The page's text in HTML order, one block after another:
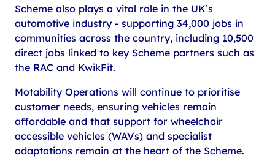
Scheme also plays a vital role in the UK’s
automotive industry - supporting 34,000 jobs in
communities across the country, including 10,500
direct jobs linked to key Scheme partners such as
the RAC and KwikFit.
Motability Operations will continue to prioritise
customer needs, ensuring vehicles remain
affordable and that support for wheelchair
accessible vehicles (WAVs) and specialist
adaptations remain at the heart of the Scheme.